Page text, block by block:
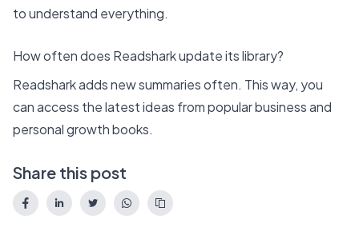
to understand everything.
How often does Readshark update its library?
Readshark adds new summaries often. This way, you
can access the latest ideas from popular business and
personal growth books.
Share this post